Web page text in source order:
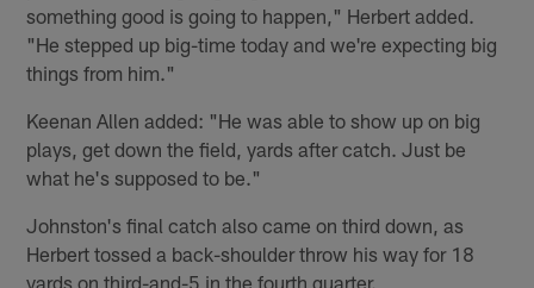
something good is going to happen," Herbert added.
"He stepped up big-time today and we're expecting big
things from him."
Keenan Allen added: "He was able to show up on big
plays, get down the field, yards after catch. Just be
what he's supposed to be."
Johnston's final catch also came on third down, as
Herbert tossed a back-shoulder throw his way for 18
yards on third-and-5 in the fourth quarter.